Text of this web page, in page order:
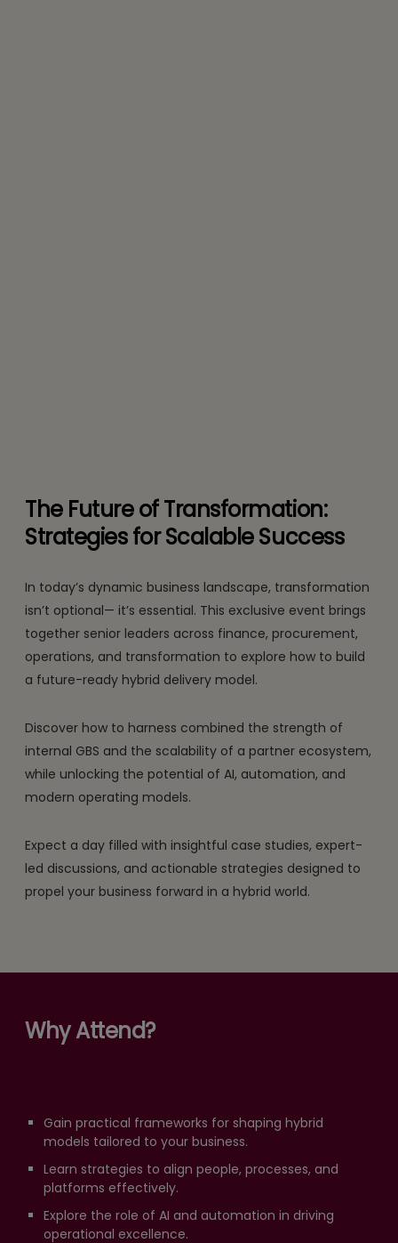
The Future of Transformation:
Strategies for Scalable Success
In today’s dynamic business landscape, transformation
isn’t optional— it’s essential. This exclusive event brings
together senior leaders across finance, procurement,
operations, and transformation to explore how to build
a future-ready hybrid delivery model.
Discover how to harness combined the strength of
internal GBS and the scalability of a partner ecosystem,
while unlocking the potential of AI, automation, and
modern operating models.
Expect a day filled with insightful case studies, expert-
led discussions, and actionable strategies designed to
propel your business forward in a hybrid world.
Why Attend?
Gain practical frameworks for shaping hybrid
models tailored to your business.
Learn strategies to align people, processes, and
platforms effectively.
Explore the role of AI and automation in driving
operational excellence.